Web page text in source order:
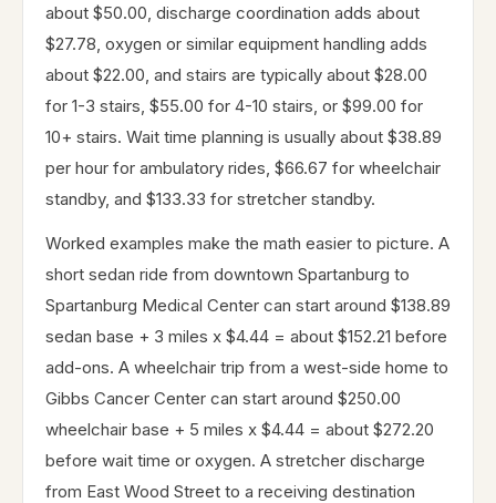
about $50.00, discharge coordination adds about
$27.78, oxygen or similar equipment handling adds
about $22.00, and stairs are typically about $28.00
for 1-3 stairs, $55.00 for 4-10 stairs, or $99.00 for
10+ stairs. Wait time planning is usually about $38.89
per hour for ambulatory rides, $66.67 for wheelchair
standby, and $133.33 for stretcher standby.
Worked examples make the math easier to picture. A
short sedan ride from downtown Spartanburg to
Spartanburg Medical Center can start around $138.89
sedan base + 3 miles x $4.44 = about $152.21 before
add-ons. A wheelchair trip from a west-side home to
Gibbs Cancer Center can start around $250.00
wheelchair base + 5 miles x $4.44 = about $272.20
before wait time or oxygen. A stretcher discharge
from East Wood Street to a receiving destination